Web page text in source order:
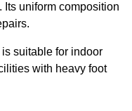
Its uniform composition
suitable for indoor
with heavy foot